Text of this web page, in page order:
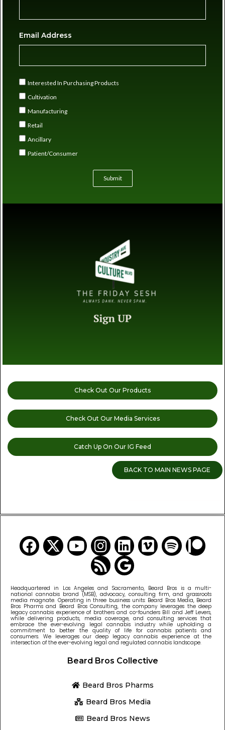
Email Address
Interested In Purchasing Products
Cultivation
Manufacturing
Retail
Ancillary
Patient/Consumer
Submit
Check Out Our Products
Check Out Our Media Services
Catch Up On Our IG Feed
BACK TO MAIN NEWS PAGE
Headquartered in Los Angeles and Sacramento, Beard Bros is a multi-
national cannabis brand (MSB), advocacy, consulting firm, and grassroots
media magnate. Operating in three business units: Beard Bros Media, Beard
Bros Pharms and Beard Bros Consulting, the company leverages the deep
legacy cannabis experience of brothers and co-founders Bill and Jeff Levers,
while delivering products, media coverage, and consulting services that
embrace the ever-evolving legal cannabis industry while upholding a
commitment to better the quality of life for cannabis patients and
consumers. We leverages our deep legacy cannabis experience at the
intersection of the ever-evolving legal and regulated cannabis landscape.
Beard Bros Collective
Beard Bros Pharms
Beard Bros Media
Beard Bros News